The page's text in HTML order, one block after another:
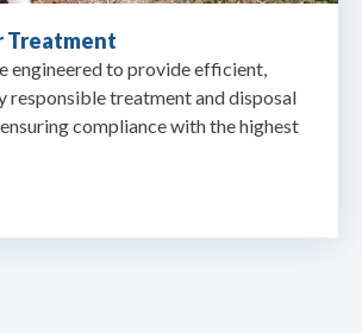
Treatment
engineered to provide efficient,
responsible treatment and disposal
compliance with the highest